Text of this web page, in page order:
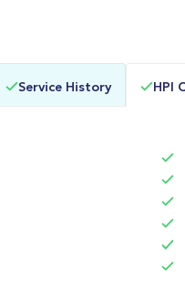
27,330 miles
Service History HPI